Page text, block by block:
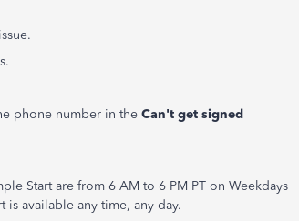
phone number in the Can't get signed
Start are from 6 AM to 6 PM PT on Weekdays
is available any time, any day.